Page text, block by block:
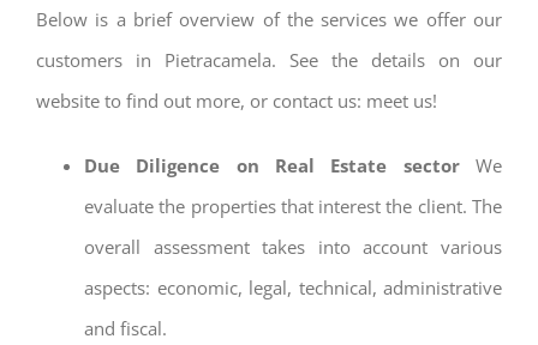
Below is a brief overview of the services we offer our
customers in Pietracamela. See the details on our
website to find out more, or contact us: meet us!
Due Diligence on Real Estate sector We
evaluate the properties that interest the client. The
overall assessment takes into account various
aspects: economic, legal, technical, administrative
and fiscal.